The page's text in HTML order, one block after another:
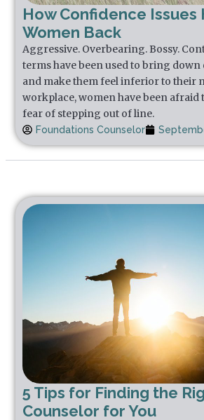
How Confidence Issues
Women Back
Aggressive. Overbearing. Bossy.
terms have been used to bring
and make them feel inferior to their
workplace, women have been afraid
fear of stepping out of line.
Foundations Counselor
5 Tips for Finding the
Counselor for You